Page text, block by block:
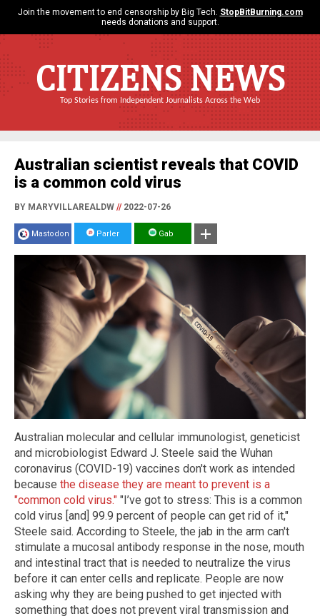
Join the movement to end censorship by Big Tech. StopBitBurning.com
needs donations and support.
CITIZENS NEWS
Top Stories from Independent Journalists Across the Web
Australian scientist reveals that COVID
is a common cold virus
BY MARYVILLAREALDW //2022-07-26
Mastodon Parler Gab
Australian molecular and cellular immunologist, geneticist
and microbiologist Edward J. Steele said the Wuhan
coronavirus (COVID-19) vaccines don't work as intended
because the disease they are meant to prevent is a
"common cold virus." "I’ve got to stress: This is a common
cold virus [and] 99.9 percent of people can get rid of it,"
Steele said. According to Steele, the jab in the arm can't
stimulate a mucosal antibody response in the nose, mouth
and intestinal tract that is needed to neutralize the virus
before it can enter cells and replicate. People are now
asking why they are being pushed to get injected with
something that does not prevent viral transmission and